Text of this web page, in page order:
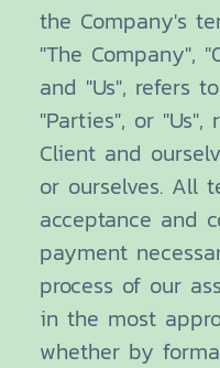
the Company's
"The Company",
and "Us", refers
"Parties", or
Client and
or ourselves. All
acceptance and
payment
process of our
in the most
whether by